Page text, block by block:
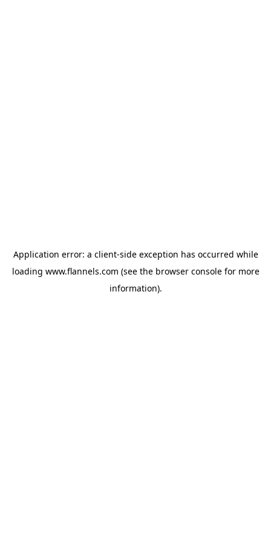
Application error: a client-side exception has occurred while
loading www.flannels.com (see the browser consolefor more
information).